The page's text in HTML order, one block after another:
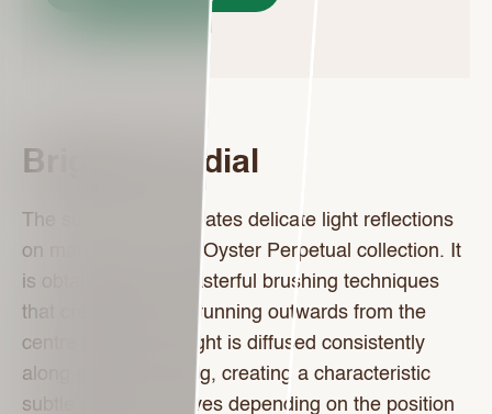
Bright blue dial
The sunray finish creates delicate light reflections
on many dials in the Oyster Perpetual collection. It
is obtained using masterful brushing techniques
that create grooves running outwards from the
centre of the dial. Light is diffused consistently
along each engraving, creating a characteristic
subtle glow that moves depending on the position